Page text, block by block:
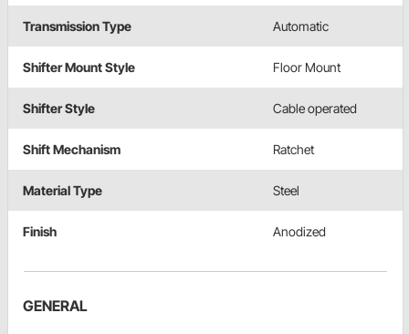
Transmission Type Automatic
Shifter Mount Style Floor Mount
Shifter Style Cable operated
Shift Mechanism Ratchet
Material Type Steel
Finish Anodized
GENERAL